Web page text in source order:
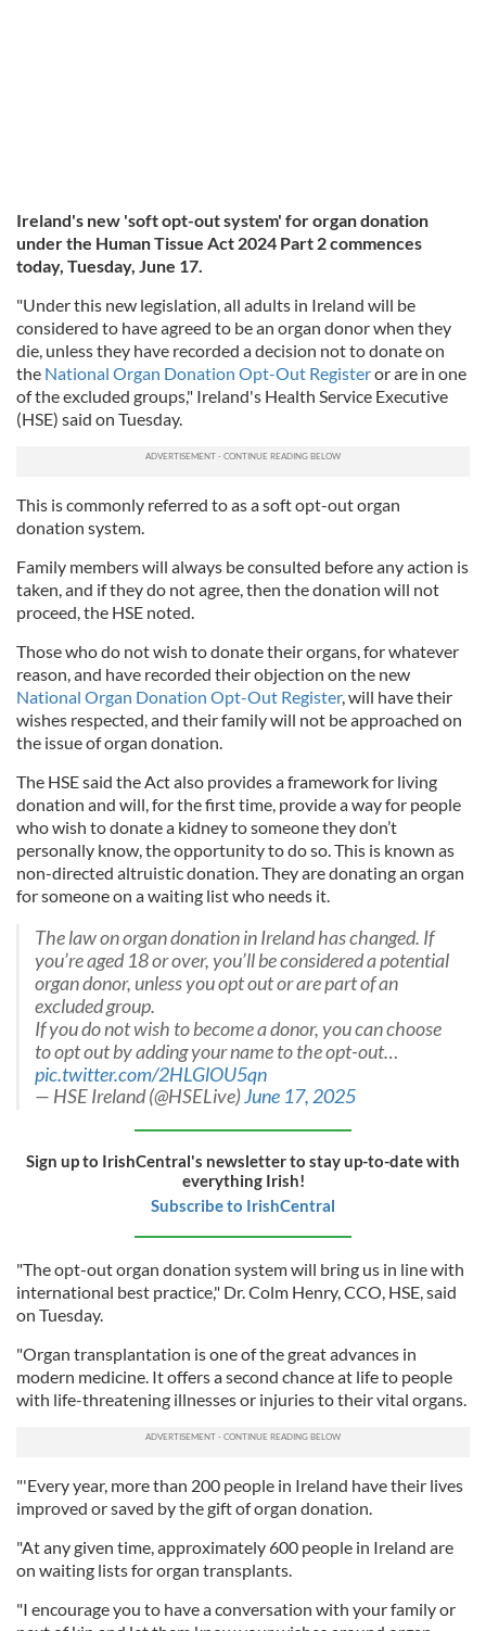
Ireland's new 'soft opt-out system' for organ donation
under the Human Tissue Act 2024 Part 2 commences
today, Tuesday, June 17.
"Under this new legislation, all adults in Ireland will be
considered to have agreed to be an organ donor when they
die, unless they have recorded a decision not to donate on
the National Organ Donation Opt-Out Registeror are in one
of the excluded groups," Ireland's Health Service Executive
(HSE) said on Tuesday.
This is commonly referred to as a soft opt-out organ
donation system.
Family members will always be consulted before any action is
taken, and if they do not agree, then the donation will not
proceed, the HSE noted.
Those who do not wish to donate their organs, for whatever
reason, and have recorded their objection on the new
National Organ Donation Opt-Out Register, will have their
wishes respected, and their family will not be approached on
the issue of organ donation.
The HSE said the Act also provides a framework for living
donation and will, for the first time, provide a way for people
who wish to donate a kidney to someone they don’t
personally know, the opportunity to do so. This is known as
non-directed altruistic donation. They are donating an organ
for someone on a waiting list who needs it.
The law on organ donation in Ireland has changed. If
you’re aged 18 or over, you’ll be considered a potential
organ donor, unless you opt out or are part of an
excluded group.
If you do not wish to become a donor, you can choose
to opt out by adding your name to the opt-out…
pic.twitter.com/2HLGlOU5qn
— HSE Ireland (@HSELive)June 17, 2025
Sign up to IrishCentral's newsletter to stay up-to-date with
everything Irish!
Subscribe to IrishCentral
"The opt-out organ donation system will bring us in line with
international best practice," Dr. Colm Henry, CCO, HSE, said
on Tuesday.
"Organ transplantation is one of the great advances in
modern medicine. It offers a second chance at life to people
with life-threatening illnesses or injuries to their vital organs.
"'Every year, more than 200 people in Ireland have their lives
improved or saved by the gift of organ donation.
"At any given time, approximately 600 people in Ireland are
on waiting lists for organ transplants.
"I encourage you to have a conversation with your family or